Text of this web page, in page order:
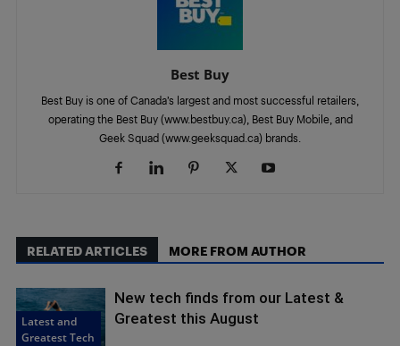
Best Buy
Best Buy is one of Canada’s largest and most successful retailers,
operating the Best Buy (www.bestbuy.ca), Best Buy Mobile, and
Geek Squad (www.geeksquad.ca) brands.
RELATED ARTICLES MORE FROM AUTHOR
Latest and
Greatest Tech
New tech finds from our Latest &
Greatest this August